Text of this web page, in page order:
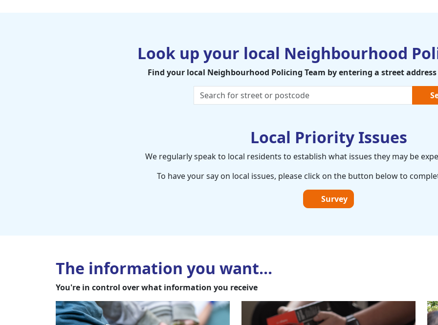
Look up your local Neighbourhood
Find your local Neighbourhood Policing Team by entering a street
Local Priority Issues
We regularly speak to local residents to establish what issues they may be
To have your say on local issues, please click on the button below to
Survey
The information you want...
You're in control over what information you receive